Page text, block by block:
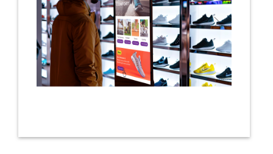
Previous Next